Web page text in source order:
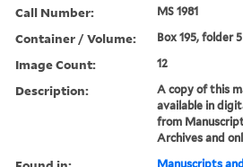
Call Number: MS 1981
Container / Volume: Box 195, folder 5
Image Count: 12
Description:
A copy of this
available in
from
Archives and
Manuscripts